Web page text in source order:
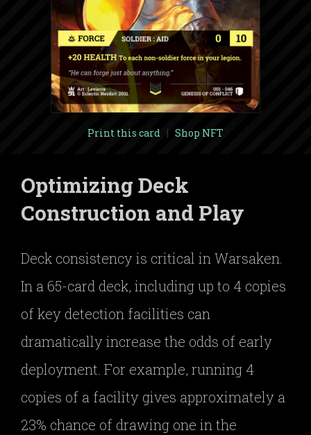
Print this card | Shop NFT
Optimizing Deck
Construction and Play
Deck consistency is critical in Warsaken.
In a 65-card deck, including up to 4 copies
of key detection facilities can
dramatically increase the odds of early
deployment. For example, running 4
copies of a facility gives approximately a
23% chance of drawing one in the